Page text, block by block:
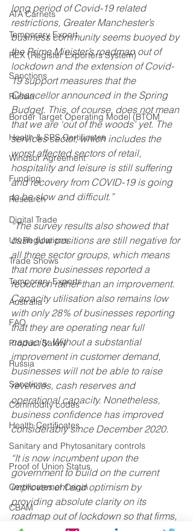
ATA Carnets
Temporary Export
REX (Register Exporters System)
Sanctions
Russia
Border Target Operating Model (BTOM
Health & SPS Certificates
Windsor Agreement
Funding
Research
Digital Trade
UK Regulations
Trade Shows
Temporary Exports
Australia
FAQ
Product Safety
Russia
Sanctions
Commodity codes
Health Certificates
Sanitary and Phytosanitary controls
Proof of Union Status
Certificates of Origin
CBAM
Deferment Account
long period of Covid-19 related
restrictions, Greater Manchester’s
business community seems buoyed by
the Prime Minister’s roadmap out of
lockdown and the extension of Covid-
19 support measures that the
Chancellor announced in the Spring
Budget. This, of course, does not mean
that we are ‘out of the woods’ yet. The
services sector, which includes the
worst affected sectors of retail,
hospitality and leisure is still suffering
and recovery from COVID-19 is going
to be slow and difficult.”
“The survey results also showed that
cash flow positions are still negative for
all three sector groups, which means
that more businesses reported a
reduction rather than an improvement.
Capacity utilisation also remains low
with only 28% of businesses reporting
that they are operating near full
capacity. Without a substantial
improvement in customer demand,
businesses will not be able to raise
revenues, cash reserves and
operational capacity. Nonetheless,
business confidence has improved
considerably since December 2020.
“It is now incumbent upon the
government to build on the current
improvement and optimism by
providing absolute clarity on its
roadmap out of lockdown so that firms,